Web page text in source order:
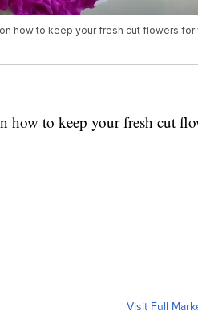
how to keep your fresh cut flowers for
how to keep your fresh cut
Visit Full